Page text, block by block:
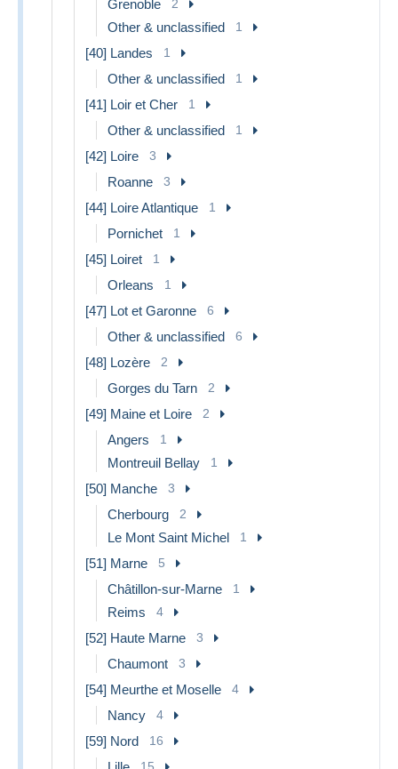
Grenoble 2
Other & unclassified 1
[40] Landes 1
Other & unclassified 1
[41] Loir et Cher 1
Other & unclassified 1
[42] Loire 3
Roanne 3
[44] Loire Atlantique 1
Pornichet 1
[45] Loiret 1
Orleans 1
[47] Lot et Garonne 6
Other & unclassified 6
[48] Lozère 2
Gorges du Tarn 2
[49] Maine et Loire 2
Angers 1
Montreuil Bellay 1
[50] Manche 3
Cherbourg 2
Le Mont Saint Michel 1
[51] Marne 5
Châtillon-sur-Marne 1
Reims 4
[52] Haute Marne 3
Chaumont 3
[54] Meurthe et Moselle 4
Nancy 4
[59] Nord 16